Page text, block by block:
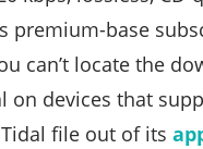
premium-base
can’t locate the
on devices that
file out of its